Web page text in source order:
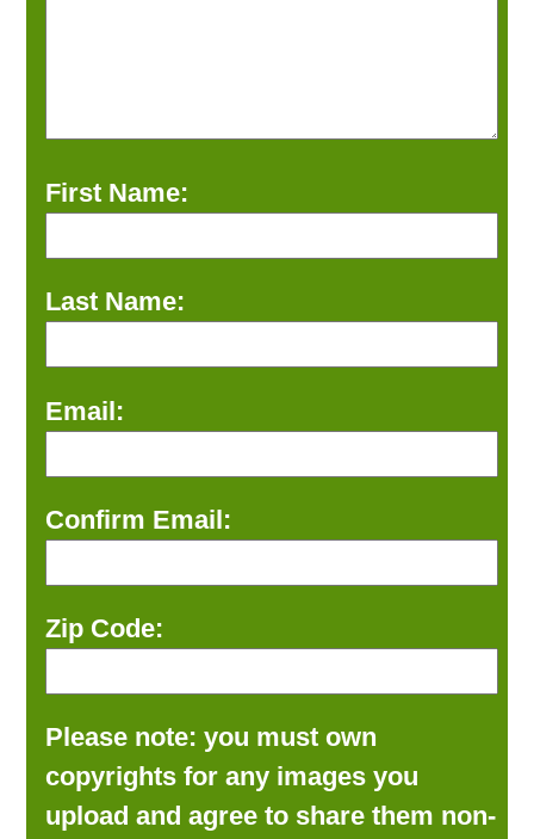
First Name:
Last Name:
Email:
Confirm Email:
Zip Code:
Please note: you must own
copyrights for any images you
upload and agree to share them non-